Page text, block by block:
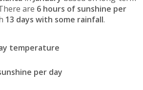
are 6 hours of sunshine per
13 days with some rainfall.
temperature
per day